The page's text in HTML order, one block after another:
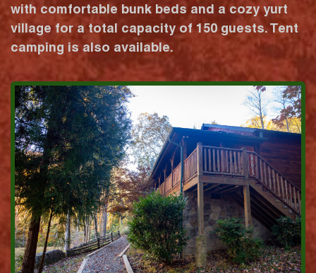
with comfortable bunk beds and a cozy yurt
village for a total capacity of 150 guests. Tent
camping is also available.